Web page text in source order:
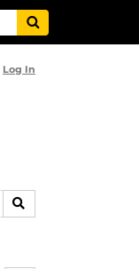
Log In
SEARCH